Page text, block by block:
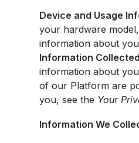
Device and Usage
your hardware
information about
Information
information about
of our Platform are
you, see the Your
Information We